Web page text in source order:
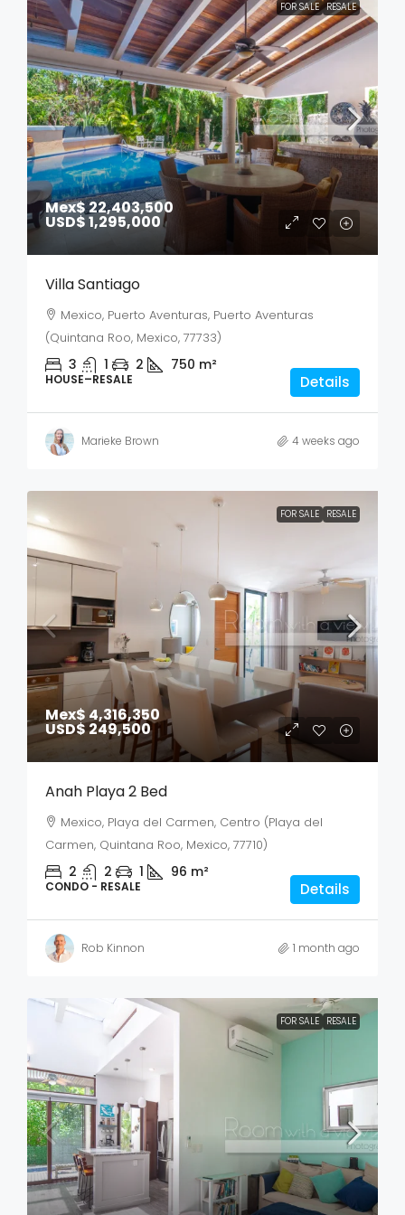
FOR SALE RESALE
Mex$ 22,403,500
USD$ 1,295,000
Villa Santiago
Mexico, Puerto Aventuras, Puerto Aventuras
(Quintana Roo, Mexico, 77733)
3 1 2 750 m²
HOUSE–RESALE Details
Marieke Brown 4 weeks ago
FOR SALE RESALE
Mex$ 4,316,350
USD$ 249,500
Anah Playa 2 Bed
Mexico, Playa del Carmen, Centro (Playa del
Carmen, Quintana Roo, Mexico, 77710)
2 2 1 96 m²
CONDO - RESALE Details
Rob Kinnon 1 month ago
FOR SALE RESALE